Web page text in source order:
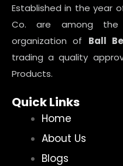
Established in the year
Co. are among the
organization of Ball
trading a quality
Products.
Quick Links
Home
About Us
Blogs